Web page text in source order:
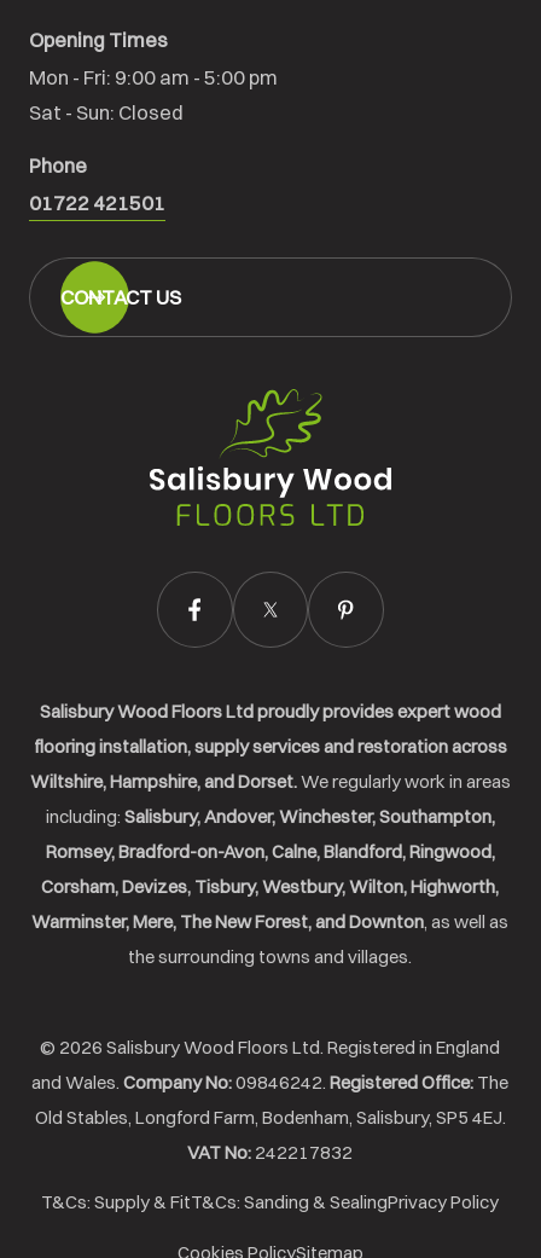
Floors
Ltd.
Opening Times
Mon - Fri: 9:00 am - 5:00 pm
Sat - Sun: Closed
Phone
01722 421501
CONTACT US
Salisbury Wood Floors Ltd proudly provides expert wood
flooring installation, supply services and restoration across
Wiltshire, Hampshire, and Dorset.We regularly work in areas
including: Salisbury, Andover, Winchester, Southampton,
Romsey, Bradford-on-Avon, Calne, Blandford, Ringwood,
Corsham, Devizes, Tisbury, Westbury, Wilton, Highworth,
Warminster, Mere, The New Forest, and Downton , as well as
the surrounding towns and villages.
© 2026 Salisbury Wood Floors Ltd. Registered in England
and Wales. Company No:09846242. Registered Office: The
Old Stables, Longford Farm, Bodenham, Salisbury, SP5 4EJ.
VAT No: 242217832
T&Cs: Supply & FitT&Cs: Sanding & SealingPrivacy Policy
Cookies PolicySitemap